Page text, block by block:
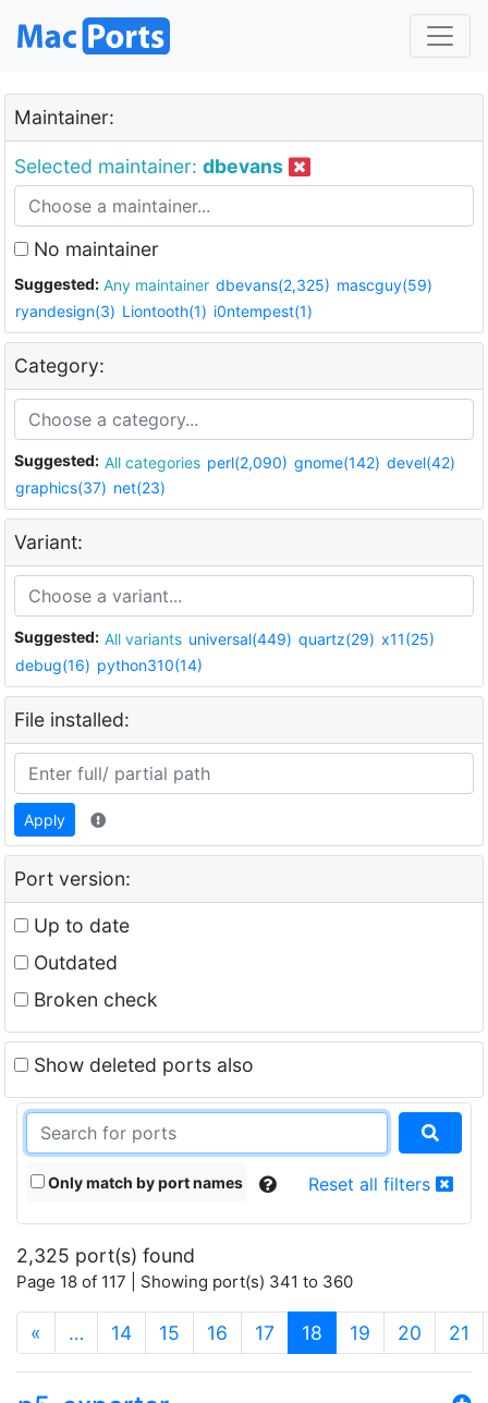
Maintainer:
Selected maintainer: dbevans
No maintainer
Suggested: Any maintainer dbevans(2,325) mascguy(59)
ryandesign(3) Liontooth(1) i0ntempest(1)
Category:
Suggested: All categories perl(2,090) gnome(142) devel(42)
graphics(37) net(23)
Variant:
Suggested: All variants universal(449) quartz(29) x11(25)
debug(16) python310(14)
File installed:
Apply
Port version:
Up to date
Outdated
Broken check
Show deleted ports also
Only match by port names Reset all filters
2,325 port(s) found
Page 18 of 117 | Showing port(s) 341 to 360
« … 14 15 16 17 18 (current)
19 20 21